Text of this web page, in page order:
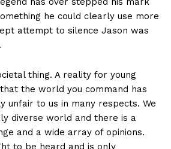
he could clearly use more
attempt to silence Jason was
thing. A reality for young
the world you command has
unfair to us in many respects. We
diverse world and there is a
and a wide array of opinions.
to be heard and is only